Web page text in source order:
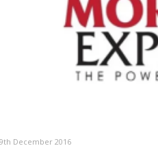
9th December 2016